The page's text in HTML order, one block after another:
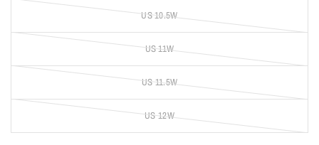
US 10.5W
US 11W
US 11.5W
US 12W